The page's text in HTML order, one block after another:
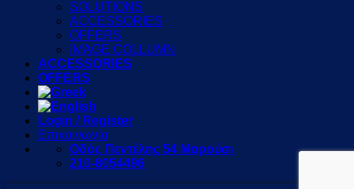
SOLUTIONS
ACCESSORIES
OFFERS
IMAGE COLLUMN
ACCESSORIES
OFFERS
Login / Register
Επικοινωνία
Οδός Πεντέλης 54 Μαρούσι
210-8054496